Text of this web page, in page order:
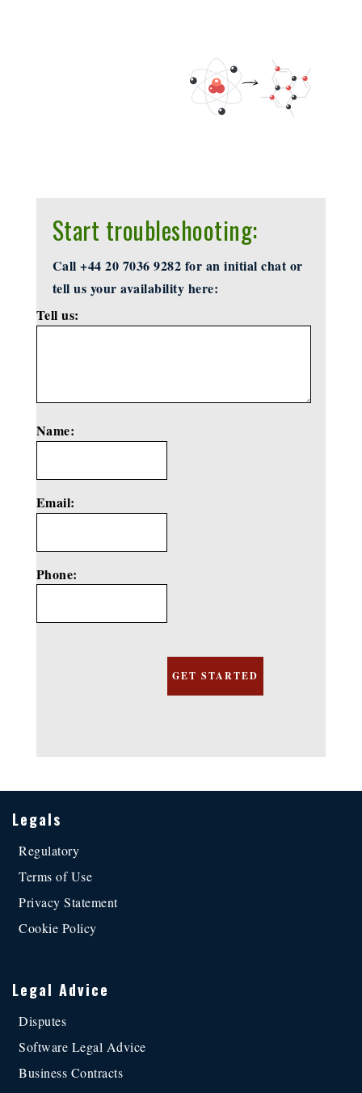
Start troubleshooting:
Call +44 20 7036 9282 for an initial chat or
tell us your availability here:
Tell us:
Name:
Email:
Phone:
Legals
Regulatory
Terms of Use
Privacy Statement
Cookie Policy
Legal Advice
Disputes
Software Legal Advice
Business Contracts